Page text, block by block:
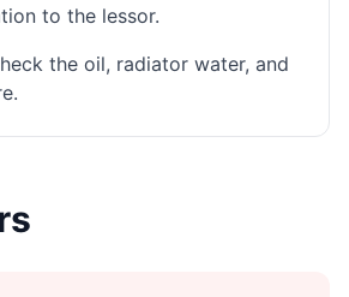
to the lessor.
the oil, radiator water, and